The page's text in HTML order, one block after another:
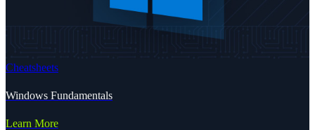
Cheatsheets
Windows Fundamentals
Learn More